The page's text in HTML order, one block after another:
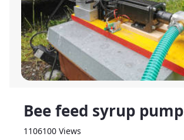
Bee feed syrup pump
1106100 Views